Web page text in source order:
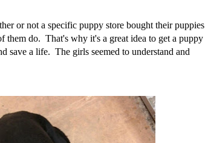
or not a specific puppy store bought their puppies
them do. That's why it's a great idea to get a puppy
save a life. The girls seemed to understand and